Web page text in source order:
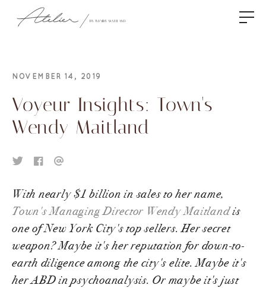
NOVEMBER 14, 2019
Voyeur Insights: Town's
Wendy Maitland
With nearly $1 billion in sales to her name,
Town's Managing Director Wendy Maitlandis
one of New York City's top sellers. Her secret
weapon? Maybe it's her reputation for down-to-
earth diligence among the city's elite. Maybe it's
her ABD in psychoanalysis. Or maybe it's just